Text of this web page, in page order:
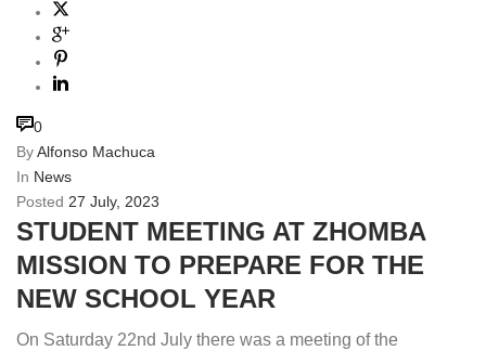
0
ByAlfonso Machuca
In News
Posted 27 July, 2023
STUDENT MEETING AT ZHOMBA
MISSION TO PREPARE FOR THE
NEW SCHOOL YEAR
On Saturday 22nd July there was a meeting of the